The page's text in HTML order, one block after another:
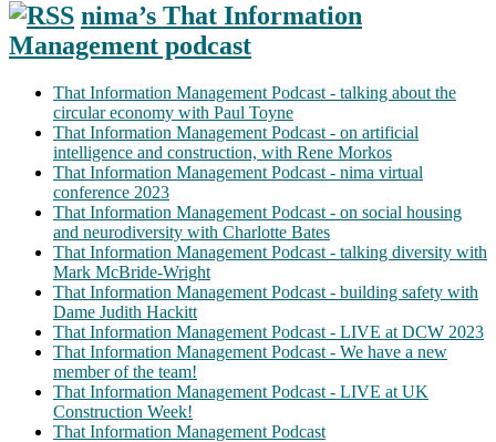
nima’s That Information
Management podcast
That Information Management Podcast - talking about the
circular economy with Paul Toyne
That Information Management Podcast - on artificial
intelligence and construction, with Rene Morkos
That Information Management Podcast - nima virtual
conference 2023
That Information Management Podcast - on social housing
and neurodiversity with Charlotte Bates
That Information Management Podcast - talking diversity with
Mark McBride-Wright
That Information Management Podcast - building safety with
Dame Judith Hackitt
That Information Management Podcast - LIVE at DCW 2023
That Information Management Podcast - We have a new
member of the team!
That Information Management Podcast - LIVE at UK
Construction Week!
That Information Management Podcast